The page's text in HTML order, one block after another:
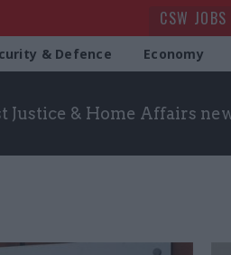
CSW JOBS
& Defence Economy
Justice & Home Affairs